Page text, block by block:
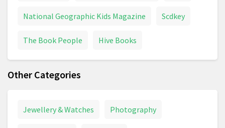
National Geographic Kids Magazine Scdkey
The Book People Hive Books
Other Categories
Jewellery & Watches Photography